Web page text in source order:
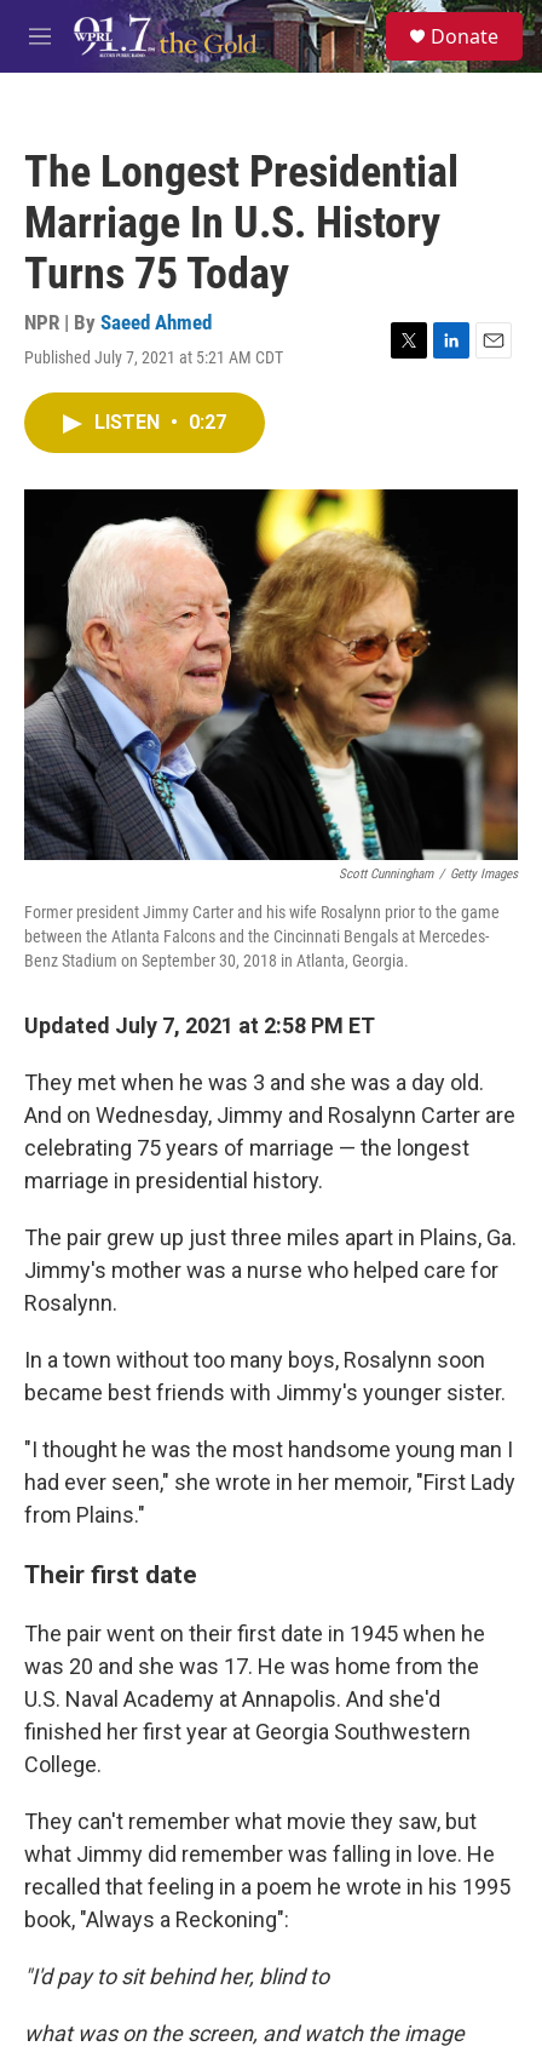
Skip to main content
M
e
S
e
a
Donate
The Longest Presidential
Marriage In U.S. History
Turns 75 Today
NPR | By Saeed Ahmed
Published July 7, 2021 at 5:21 AM CDT
T
r
L
I
E
LISTEN • 0:27
Scott Cunningham / Getty Images
Former president Jimmy Carter and his wife Rosalynn prior to the game
between the Atlanta Falcons and the Cincinnati Bengals at Mercedes-
Benz Stadium on September 30, 2018 in Atlanta, Georgia.
Updated July 7, 2021 at 2:58 PM ET
They met when he was 3 and she was a day old.
And on Wednesday, Jimmy and Rosalynn Carter are
celebrating 75 years of marriage — the longest
marriage in presidential history.
The pair grew up just three miles apart in Plains, Ga.
Jimmy's mother was a nurse who helped care for
Rosalynn.
In a town without too many boys, Rosalynn soon
became best friends with Jimmy's younger sister.
"I thought he was the most handsome young man I
had ever seen," she wrote in her memoir, "First Lady
from Plains."
Their first date
The pair went on their first date in 1945 when he
was 20 and she was 17. He was home from the
U.S. Naval Academy at Annapolis. And she'd
finished her first year at Georgia Southwestern
College.
They can't remember what movie they saw, but
what Jimmy did remember was falling in love. He
recalled that feeling in a poem he wrote in his 1995
book, "Always a Reckoning":
"I'd pay to sit behind her, blind to
what was on the screen, and watch the image